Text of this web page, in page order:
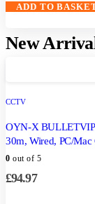
ADD TO
New
CCTV
OYN-X
30m, Wired, PC/Mac
0 out of 5
£94.97